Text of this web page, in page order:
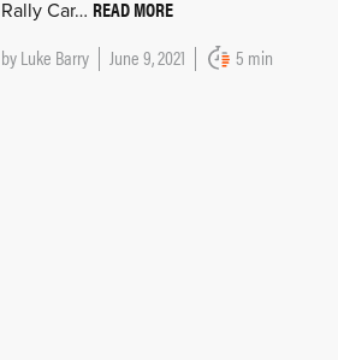
Rally Car… READ MORE
byLuke Barry June 9, 2021 5 min